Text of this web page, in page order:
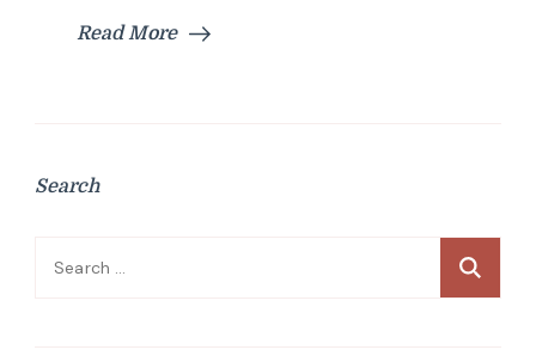
Read More
Search
Search